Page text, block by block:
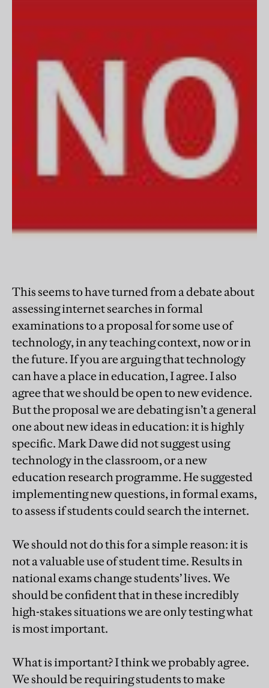
This seems to have turned from a debate about
assessing internet searches in formal
examinations to a proposal for some use of
technology, in any teaching context, now or in
the future. If you are arguing that technology
can have a place in education, I agree. I also
agree that we should be open to new evidence.
But the proposal we are debating isn’t a general
one about new ideas in education: it is highly
specific. Mark Dawe did not suggest using
technology in the classroom, or a new
education research programme. He suggested
implementing new questions, in formal exams,
to assess if students could search the internet.
We should not do this for a simple reason: it is
not a valuable use of student time. Results in
national exams change students’ lives. We
should be confident that in these incredibly
high-stakes situations we are only testing what
is most important.
What is important? I think we probably agree.
We should be requiring students to make